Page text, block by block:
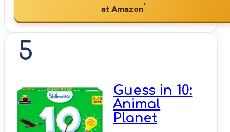
at Amazon*
5
Guess in 10:
Animal
Planet